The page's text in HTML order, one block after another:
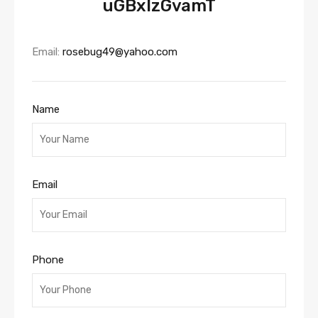
uGBxlzGvamT
Email: rosebug49@yahoo.com
Name
Email
Phone